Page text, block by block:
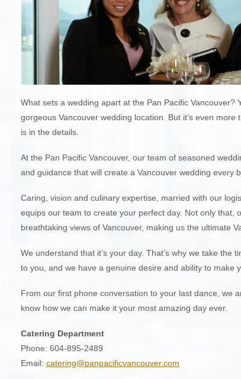
What sets a wedding apart at the Pan Pacific Vancouver?
gorgeous Vancouver wedding location. But it’s even
is in the details.
At the Pan Pacific Vancouver, our team of seasoned
and guidance that will create a Vancouver wedding every
Caring, vision and culinary expertise, married with our
equips our team to create your perfect day. Not only that,
breathtaking views of Vancouver, making us the ultimate
We understand that it’s your day. That’s why we take the
to you, and we have a genuine desire and ability to make
From our first phone conversation to your last dance, we
know how we can make it your most amazing day ever.
Catering Department
Phone: 604-895-2489
Email: catering@panpacificvancouver.com